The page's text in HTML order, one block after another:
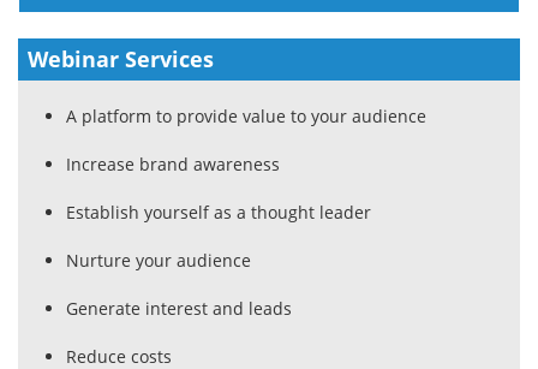
Webinar Services
A platform to provide value to your audience
Increase brand awareness
Establish yourself as a thought leader
Nurture your audience
Generate interest and leads
Reduce costs